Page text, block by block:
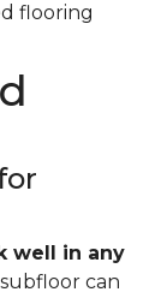
flooring
well in any
can